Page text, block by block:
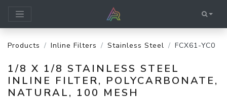
Products Inline Filters Stainless Steel FCX61-YC0
1/8 X 1/8 STAINLESS STEEL
INLINE FILTER, POLYCARBONATE,
NATURAL, 100 MESH